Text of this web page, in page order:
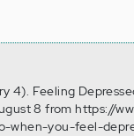
4). Feeling
8 from https://
when-you-feel-